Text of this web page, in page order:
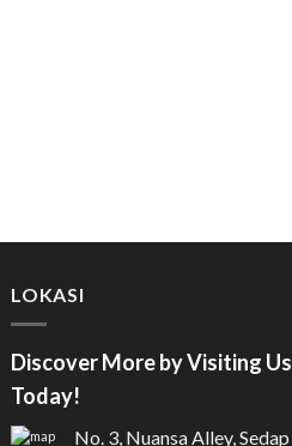
LOKASI
Discover More by Visiting Us
Today!
No. 3, Nuansa Alley, Sedap